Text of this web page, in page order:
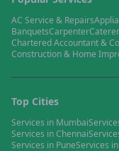
AC Service & Repairs
BanquetsCarpenter
Chartered Accountant &
Construction & Home
Top Cities
Services in Mumbai
Services inChennai
Services in PuneServices in